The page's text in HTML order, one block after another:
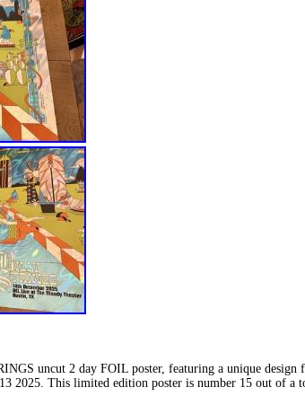
uncut 2 day FOIL poster, featuring a unique
2025. This limited edition poster is number 15 out of